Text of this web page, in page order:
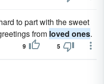
to part with the sweet
from loved ones.
9 5